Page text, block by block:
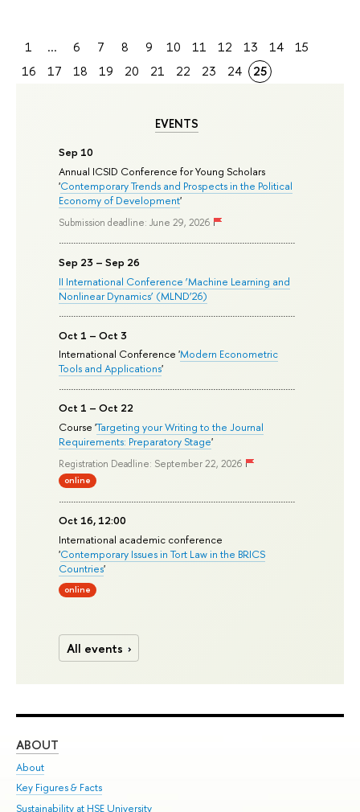
EVENTS
Sep 10
Annual ICSID Conference for Young Scholars
'Contemporary Trends and Prospects in the Political
Economy of Development'
Submission deadline: June 29, 2026
Sep 23 – Sep 26
II International Conference ‘Machine Learning and
Nonlinear Dynamics’ (MLND’26)
Oct 1 – Oct 3
International Conference 'Modern Econometric
Tools and Applications'
Oct 1 – Oct 22
Course 'Targeting your Writing to the Journal
Requirements: Preparatory Stage'
Registration Deadline: September 22, 2026
online
Oct 16, 12:00
International academic conference
'Contemporary Issues in Tort Law in the BRICS
Countries'
online
All events
1 ... 6 7 8 9 10 11 12 13 14
15
16
17 18 19 20 21 22 23 24 25
ABOUT
About
Key Figures & Facts
Sustainability at HSE University